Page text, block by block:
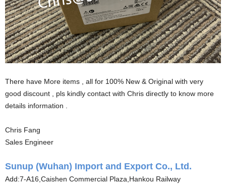
There have More items , all for 100% New & Original with very
good discount , pls kindly contact with Chris directly to know more
details information .
Chris Fang
Sales Engineer
Sunup (Wuhan) Import and Export Co., Ltd.
Add:7-A16,Caishen Commercial Plaza,Hankou Railway